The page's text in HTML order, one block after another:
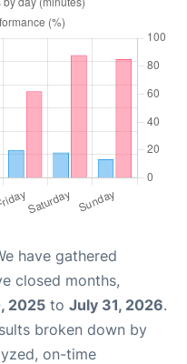
have gathered
closed months,
2025 to July 31, 2026.
broken down by
on-time